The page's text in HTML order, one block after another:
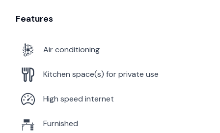
Features
Air conditioning
Kitchen space(s) for private use
High speed internet
Furnished